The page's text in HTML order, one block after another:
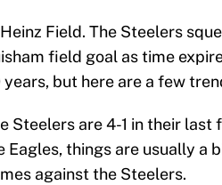
Field. The Steelers
field goal as time
years, but here are a few
Steelers are 4-1 in their
Eagles, things are usually a
against the Steelers.